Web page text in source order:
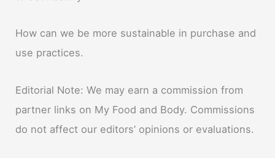
How can we be more sustainable in purchase and
use practices.
Editorial Note: We may earn a commission from
partner links on My Food and Body. Commissions
do not affect our editors’ opinions or evaluations.